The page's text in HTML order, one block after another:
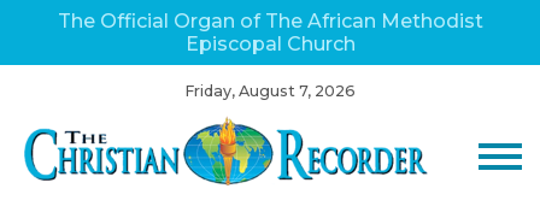
The Official Organ of The African Methodist
Episcopal Church
Friday, August 7, 2026